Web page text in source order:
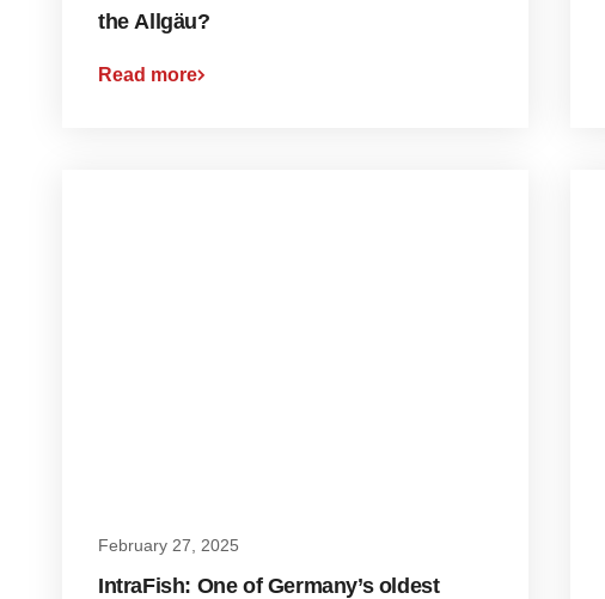
the Allgäu?
Read more
February 27, 2025
IntraFish: One of Germany’s oldest